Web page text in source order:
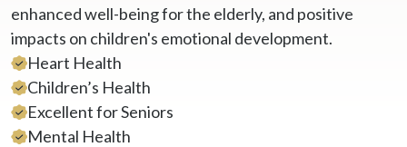
enhanced well-being for the elderly, and positive
impacts on children's emotional development.
Heart Health
Children’s Health
Excellent for Seniors
Mental Health